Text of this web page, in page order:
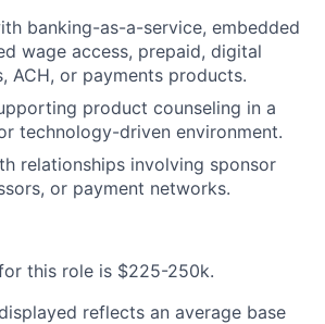
banking-as-a-service, embedded
wage access, prepaid, digital
ACH, or payments products.
product counseling in a
technology-driven environment.
relationships involving sponsor
or payment networks.
this role is $225-250k.
reflects an average base